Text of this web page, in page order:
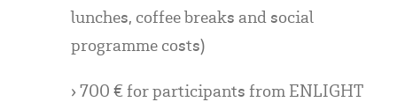
lunches, coffee breaks and social
programme costs)
› 700 € for participants from ENLIGHT